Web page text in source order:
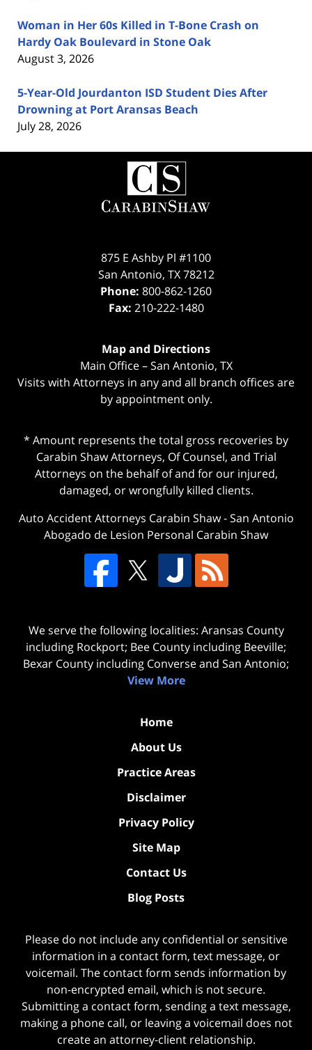
Woman in Her 60s Killed in T-Bone Crash on
Hardy Oak Boulevard in Stone Oak
August 3, 2026
5-Year-Old Jourdanton ISD Student Dies After
Drowning at Port Aransas Beach
July 28, 2026
Contact
Information
875 E Ashby Pl #1100
San Antonio, TX 78212
Phone: 800-862-1260
Fax: 210-222-1480
Map and Directions
Main Office – San Antonio, TX
Visits with Attorneys in any and all branch offices are
by appointment only.
* Amount represents the total gross recoveries by
Carabin Shaw Attorneys, Of Counsel, and Trial
Attorneys on the behalf of and for our injured,
damaged, or wrongfully killed clients.
Auto Accident Attorneys Carabin Shaw-San Antonio
Abogado de Lesion Personal Carabin Shaw
We serve the following localities: Aransas County
including Rockport; Bee County including Beeville;
Bexar County including Converse and San Antonio;
View More
Home
About Us
Practice Areas
Disclaimer
Privacy Policy
Site Map
Contact Us
Blog Posts
Please do not include any confidential or sensitive
information in a contact form, text message, or
voicemail. The contact form sends information by
non-encrypted email, which is not secure.
Submitting a contact form, sending a text message,
making a phone call, or leaving a voicemail does not
create an attorney-client relationship.